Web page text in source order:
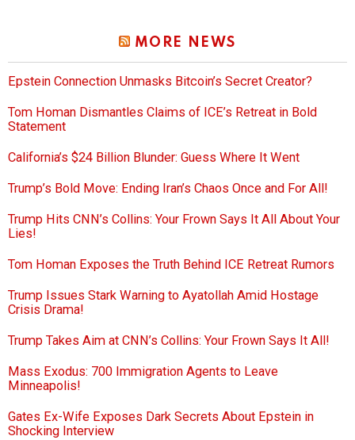
MORE NEWS
Epstein Connection Unmasks Bitcoin’s Secret Creator?
Tom Homan Dismantles Claims of ICE’s Retreat in Bold
Statement
California’s $24 Billion Blunder: Guess Where It Went
Trump’s Bold Move: Ending Iran’s Chaos Once and For All!
Trump Hits CNN’s Collins: Your Frown Says It All About Your
Lies!
Tom Homan Exposes the Truth Behind ICE Retreat Rumors
Trump Issues Stark Warning to Ayatollah Amid Hostage
Crisis Drama!
Trump Takes Aim at CNN’s Collins: Your Frown Says It All!
Mass Exodus: 700 Immigration Agents to Leave
Minneapolis!
Gates Ex-Wife Exposes Dark Secrets About Epstein in
Shocking Interview